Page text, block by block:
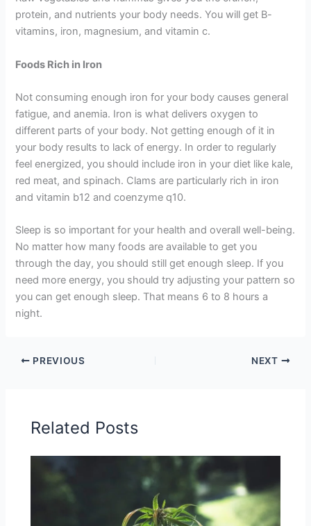
protein, and nutrients your body needs. You will get B-
vitamins, iron, magnesium, and vitamin c.
Foods Rich in Iron
Not consuming enough iron for your body causes general
fatigue, and anemia. Iron is what delivers oxygen to
different parts of your body. Not getting enough of it in
your body results to lack of energy. In order to regularly
feel energized, you should include iron in your diet like kale,
red meat, and spinach. Clams are particularly rich in iron
and vitamin b12 and coenzyme q10.
Sleep is so important for your health and overall well-being.
No matter how many foods are available to get you
through the day, you should still get enough sleep. If you
need more energy, you should try adjusting your pattern so
you can get enough sleep. That means 6 to 8 hours a
night.
PREVIOUS NEXT
Related Posts